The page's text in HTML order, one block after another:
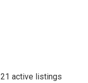
21 active listings